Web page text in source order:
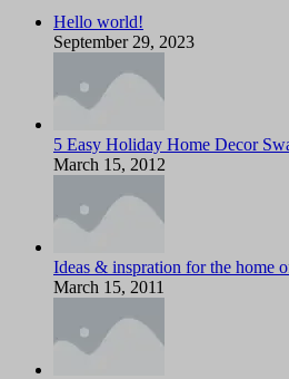
Hello world!
September 29, 2023
5 Easy Holiday Home Decor
March 15, 2012
Ideas & inspration for the home
March 15, 2011